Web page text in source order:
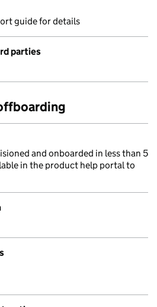
guide for details
parties
and onboarded in less than 5
in the product help portal to